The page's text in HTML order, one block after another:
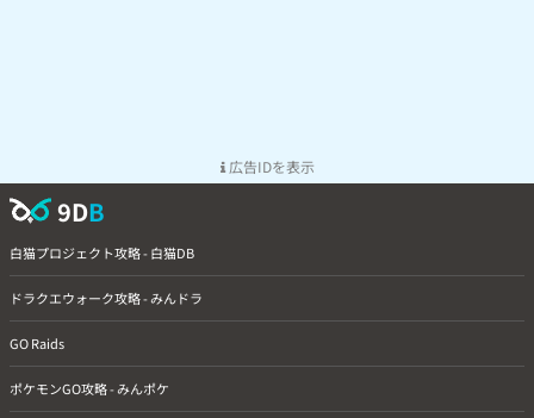
広告IDを表示
9DB
白猫プロジェクト攻略 - 白猫DB
ドラクエウォーク攻略 - みんドラ
GO Raids
ポケモンGO攻略 - みんポケ